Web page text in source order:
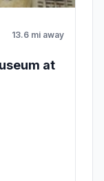
13.6 mi away
at